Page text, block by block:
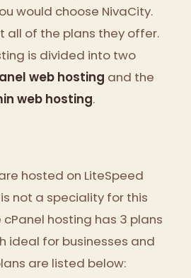
would choose NivaCity.
all of the plans they offer.
is divided into two
web hosting and the
web hosting.
hosted on LiteSpeed
not a speciality for this
cPanel hosting has 3 plans
ideal for businesses and
are listed below: